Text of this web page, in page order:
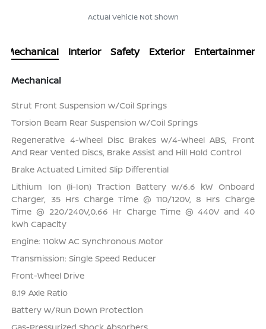
Actual Vehicle Not Shown
Mechanical Interior Safety Exterior Entertainment
Mechanical
Strut Front Suspension w/Coil Springs
Torsion Beam Rear Suspension w/Coil Springs
Regenerative 4-Wheel Disc Brakes w/4-Wheel ABS, Front
And Rear Vented Discs, Brake Assist and Hill Hold Control
Brake Actuated Limited Slip Differential
Lithium Ion (li-Ion) Traction Battery w/6.6 kW Onboard
Charger, 35 Hrs Charge Time @ 110/120V, 8 Hrs Charge
Time @ 220/240V,0.66 Hr Charge Time @ 440V and 40
kWh Capacity
Engine: 110kW AC Synchronous Motor
Transmission: Single Speed Reducer
Front-Wheel Drive
8.19 Axle Ratio
Battery w/Run Down Protection